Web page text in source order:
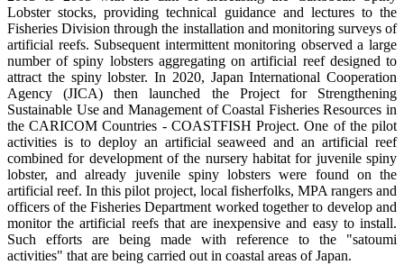
Lobster stocks, providing technical guidance and lectures to the
Fisheries Division through the installation and monitoring surveys of
artificial reefs. Subsequent intermittent monitoring observed a large
number of spiny lobsters aggregating on artificial reef designed to
attract the spiny lobster. In 2020, Japan International Cooperation
Agency (JICA) then launched the Project for Strengthening
Sustainable Use and Management of Coastal Fisheries Resources in
the CARICOM Countries - COASTFISH Project. One of the pilot
activities is to deploy an artificial seaweed and an artificial reef
combined for development of the nursery habitat for juvenile spiny
lobster, and already juvenile spiny lobsters were found on the
artificial reef. In this pilot project, local fisherfolks, MPA rangers and
officers of the Fisheries Department worked together to develop and
monitor the artificial reefs that are inexpensive and easy to install.
Such efforts are being made with reference to the "satoumi
activities" that are being carried out in coastal areas of Japan.